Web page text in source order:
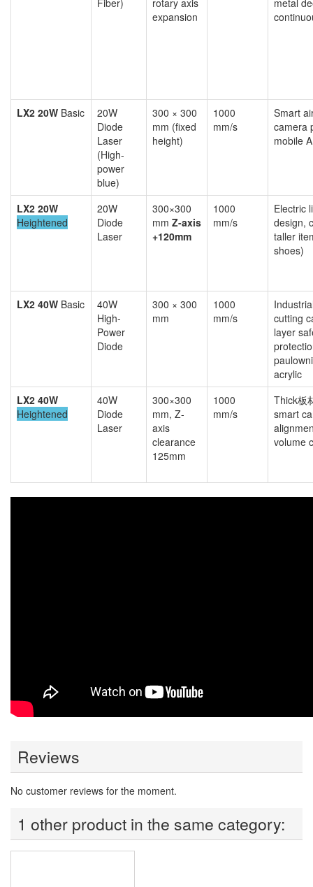
Fiber)
rotary axis
expansion
metal
LX2 20W Basic
20W
Diode
Laser
(High-
power
blue)
300 × 300
mm (fixed
height)
1000
mm/s
Smart
camera
mobile
LX2 20W
Heightened
20W
Diode
Laser
300×300
mm Z-axis
+120mm
1000
mm/s
Electric
design,
taller
shoes)
LX2 40W Basic
40W
High-
Power
Diode
300 × 300
mm
1000
mm/s
cutting
layer
acrylic
LX2 40W
Heightened
40W
Diode
Laser
300×300
mm, Z-
axis
clearance
125mm
1000
mm/s
Thick板
smart
volume
Reviews
No customer reviews for the moment.
1 other product in the same category: